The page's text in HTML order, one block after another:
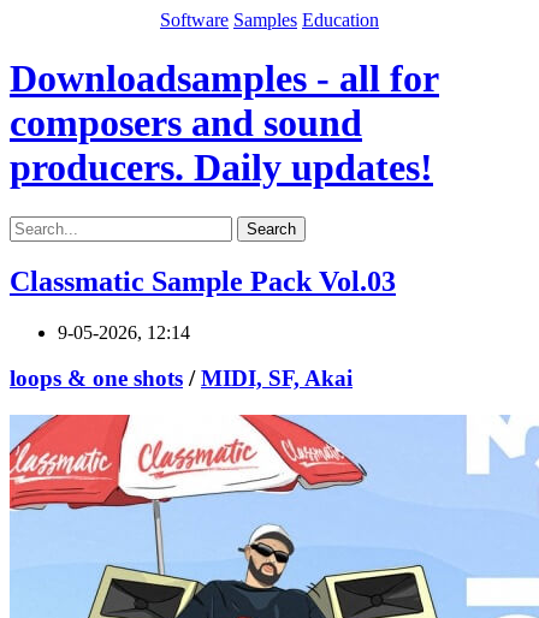
Software Samples Education
Downloadsamples - all for
composers and sound
producers. Daily updates!
Search
Classmatic Sample Pack Vol.03
9-05-2026, 12:14
loops & one shots /MIDI, SF, Akai